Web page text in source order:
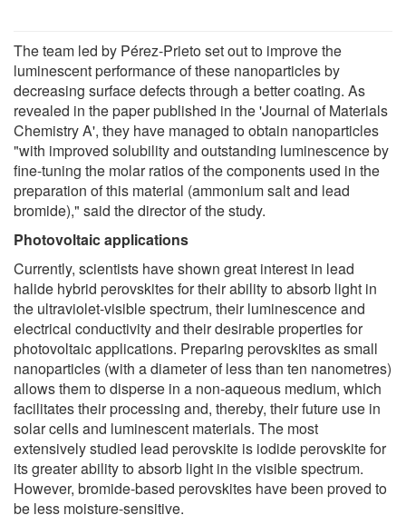
The team led by Pérez-Prieto set out to improve the
luminescent performance of these nanoparticles by
decreasing surface defects through a better coating. As
revealed in the paper published in the 'Journal of Materials
Chemistry A', they have managed to obtain nanoparticles
"with improved solubility and outstanding luminescence by
fine-tuning the molar ratios of the components used in the
preparation of this material (ammonium salt and lead
bromide)," said the director of the study.
Photovoltaic applications
Currently, scientists have shown great interest in lead
halide hybrid perovskites for their ability to absorb light in
the ultraviolet-visible spectrum, their luminescence and
electrical conductivity and their desirable properties for
photovoltaic applications. Preparing perovskites as small
nanoparticles (with a diameter of less than ten nanometres)
allows them to disperse in a non-aqueous medium, which
facilitates their processing and, thereby, their future use in
solar cells and luminescent materials. The most
extensively studied lead perovskite is iodide perovskite for
its greater ability to absorb light in the visible spectrum.
However, bromide-based perovskites have been proved to
be less moisture-sensitive.